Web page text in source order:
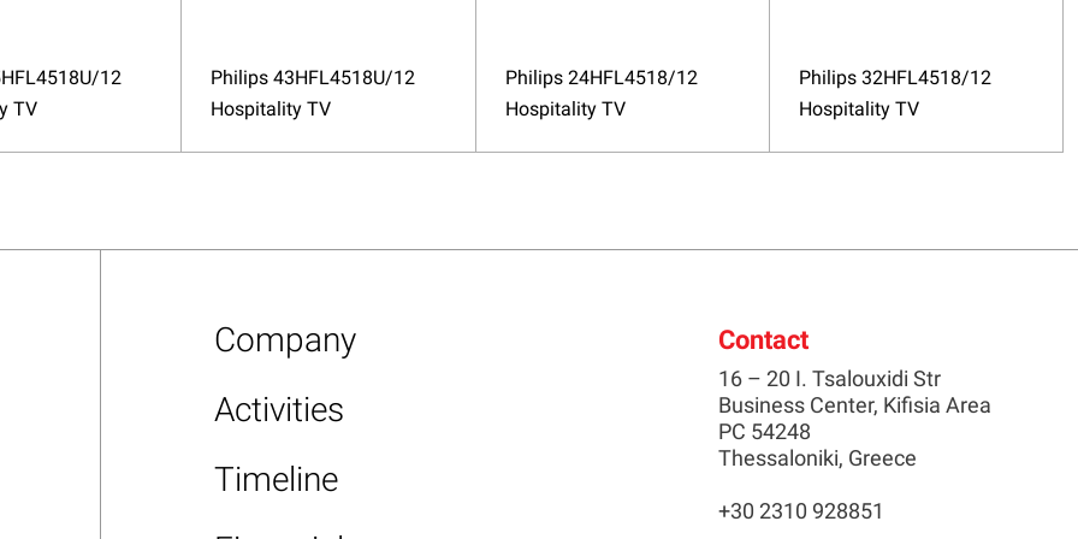
12
TV
Philips 43HFL4518U/12
Hospitality TV
Philips 24HFL4518/12
Hospitality TV
Philips 32HFL4518/12
Hospitality TV
Company
Activities
Timeline
Contact
16 – 20 I. Tsalouxidi Str
Business Center, Kifisia Area
PC 54248
Thessaloniki, Greece
+30 2310 928851